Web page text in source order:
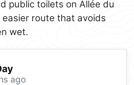
public toilets on Allée du
route that avoids
wet.
ago